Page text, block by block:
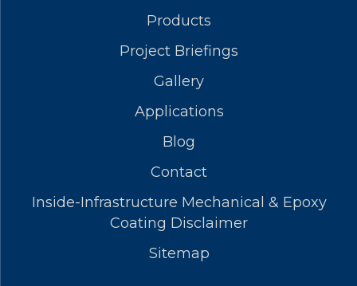
Products
Project Briefings
Gallery
Applications
Blog
Contact
Inside-Infrastructure Mechanical & Epoxy
Coating Disclaimer
Sitemap